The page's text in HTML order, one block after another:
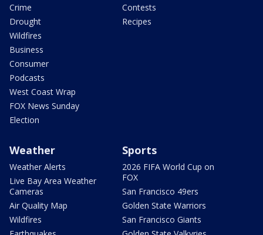
Crime
Drought
Wildfires
Business
Consumer
Podcasts
West Coast Wrap
FOX News Sunday
Election
Contests
Recipes
Weather
Weather Alerts
Live Bay Area Weather
Cameras
Air Quality Map
Wildfires
Sports
2026 FIFA World Cup on
FOX
San Francisco 49ers
Golden State Warriors
San Francisco Giants